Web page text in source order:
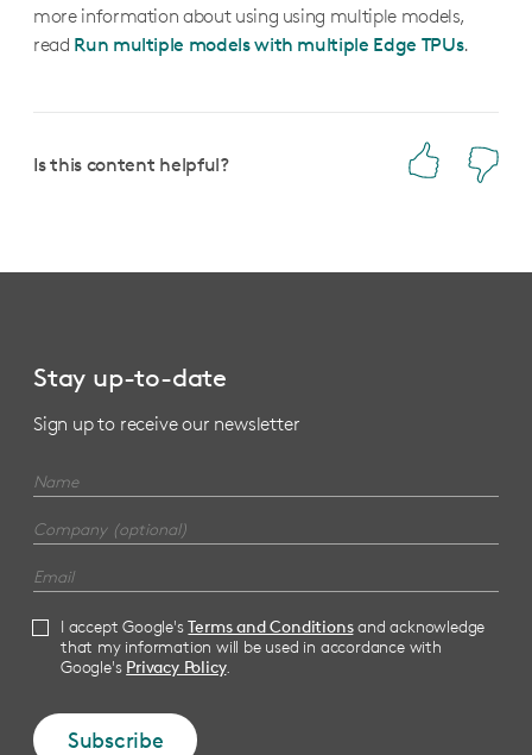
more information about using using multiple models,
read Run multiple models with multiple Edge TPUs.
Is this content helpful?
Stay up-to-date
Sign up to receive our newsletter
I accept Google'sTerms and Conditionsand acknowledge
that my information will be used in accordance with
Google's Privacy Policy.
Subscribe